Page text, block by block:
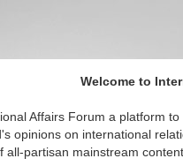
Welcome to
Affairs Forum a platform
opinions on international
all-partisan mainstream
IAF Articles IAF